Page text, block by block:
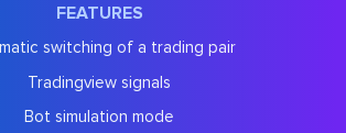
FEATURES
switching of a trading pair
Tradingview signals
Bot simulation mode